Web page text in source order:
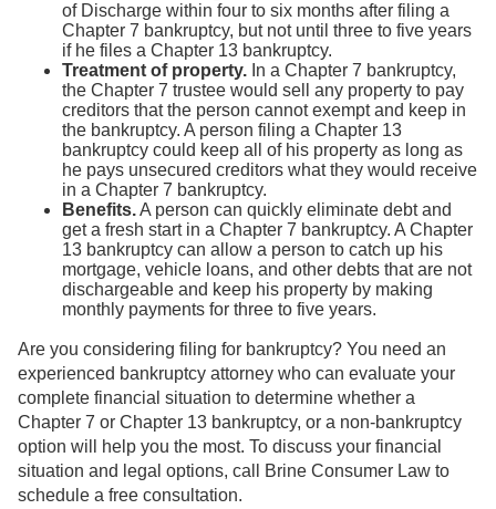
of Discharge within four to six months after filing a
Chapter 7 bankruptcy, but not until three to five years
if he files a Chapter 13 bankruptcy.
Treatment of property. In a Chapter 7 bankruptcy,
the Chapter 7 trustee would sell any property to pay
creditors that the person cannot exempt and keep in
the bankruptcy. A person filing a Chapter 13
bankruptcy could keep all of his property as long as
he pays unsecured creditors what they would receive
in a Chapter 7 bankruptcy.
Benefits.A person can quickly eliminate debt and
get a fresh start in a Chapter 7 bankruptcy. A Chapter
13 bankruptcy can allow a person to catch up his
mortgage, vehicle loans, and other debts that are not
dischargeable and keep his property by making
monthly payments for three to five years.
Are you considering filing for bankruptcy? You need an
experienced bankruptcy attorney who can evaluate your
complete financial situation to determine whether a
Chapter 7 or Chapter 13 bankruptcy, or a non-bankruptcy
option will help you the most. To discuss your financial
situation and legal options, call Brine Consumer Law to
schedule a free consultation.